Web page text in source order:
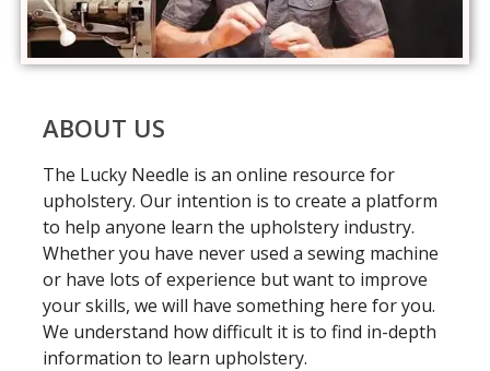
ABOUT US
The Lucky Needle is an online resource for
upholstery. Our intention is to create a platform
to help anyone learn the upholstery industry.
Whether you have never used a sewing machine
or have lots of experience but want to improve
your skills, we will have something here for you.
We understand how difficult it is to find in-depth
information to learn upholstery.